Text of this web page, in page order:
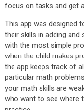
focus on tasks and get
This app was designed
their skills in adding and
with the most simple
when the child makes
the app keeps track of
particular math
your math skills are
who want to see where